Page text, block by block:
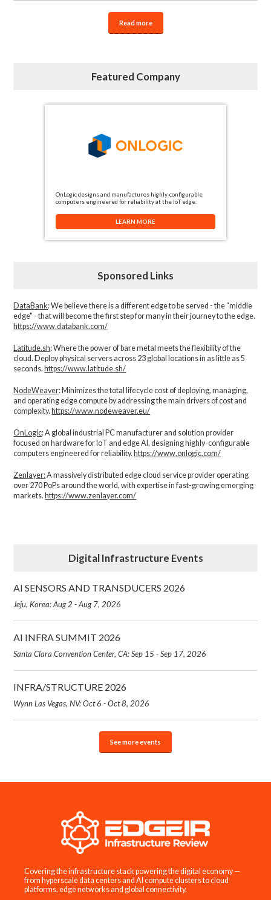
Read more
Featured Company
OnLogic designs and manufactures highly-configurable
computers engineered for reliability at the IoT edge.
LEARN MORE
Sponsored Links
DataBank: We believe there is a different edge to be served - the “middle
edge" - that will become the first step for many in their journey to the edge.
https://www.databank.com/
Latitude.sh: Where the power of bare metal meets the flexibility of the
cloud. Deploy physical servers across 23 global locations in as little as 5
seconds. https://www.latitude.sh/
NodeWeaver: Minimizes the total lifecycle cost of deploying, managing,
and operating edge compute by addressing the main drivers of cost and
complexity.​https://www.nodeweaver.eu/
OnLogic: A global industrial PC manufacturer and solution provider
focused on hardware for IoT and edge AI, designing highly-configurable
computers engineered for reliability.https://www.onlogic.com/
Zenlayer:A massively distributed edge cloud service provider operating
over 270 PoPs around the world, with expertise in fast-growing emerging
markets.https://www.zenlayer.com/
Digital Infrastructure Events
AI SENSORS AND TRANSDUCERS 2026
Jeju, Korea: Aug 2 - Aug 7, 2026
AI INFRA SUMMIT 2026
Santa Clara Convention Center, CA: Sep 15 - Sep 17, 2026
INFRA/STRUCTURE 2026
Wynn Las Vegas, NV: Oct 6 - Oct 8, 2026
See more events
Covering the infrastructure stack powering the digital economy —
from hyperscale data centers and AI compute clusters to cloud
platforms, edge networks and global connectivity.